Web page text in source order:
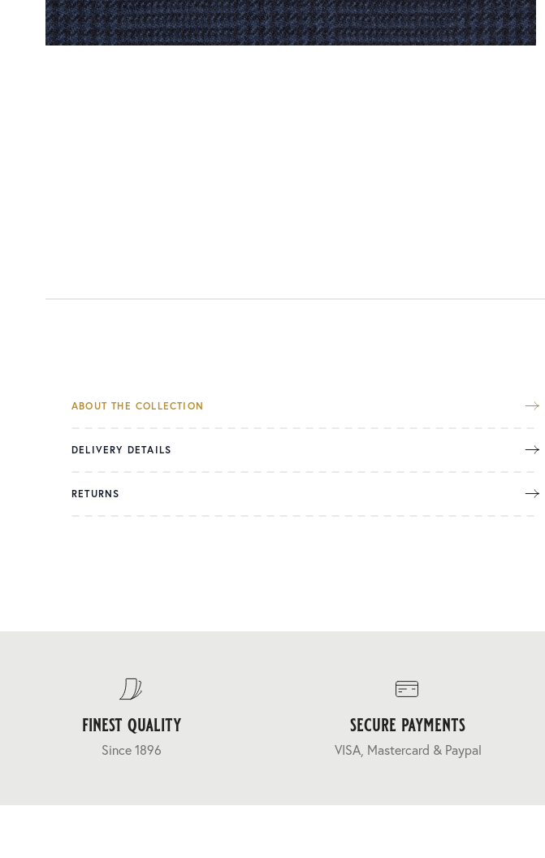
ABOUT THE COLLECTION
DELIVERY DETAILS
RETURNS
finest quality
Since 1896
secure payments
VISA, Mastercard & Paypal